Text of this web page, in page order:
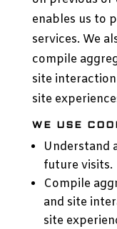
enables us to
services. We
compile
site
site
WE USE
Understand
future visits.
Compile
and site
site